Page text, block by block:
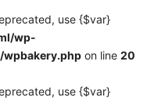
use {$var}
wp-
on line 20
use {$var}